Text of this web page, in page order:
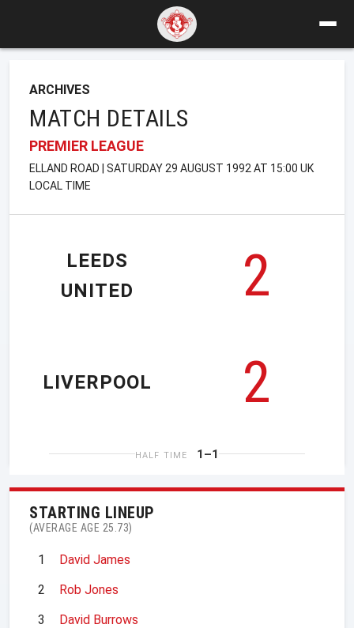
ARCHIVES
MATCH DETAILS
PREMIER LEAGUE
ELLAND ROAD | SATURDAY 29 AUGUST 1992 AT 15:00 UK
LOCAL TIME
LEEDS
UNITED
2
2
LIVERPOOL
HALF TIME 1–1
STARTING LINEUP
(AVERAGE AGE 25.73)
1
David James
2
Rob Jones
3
David Burrows